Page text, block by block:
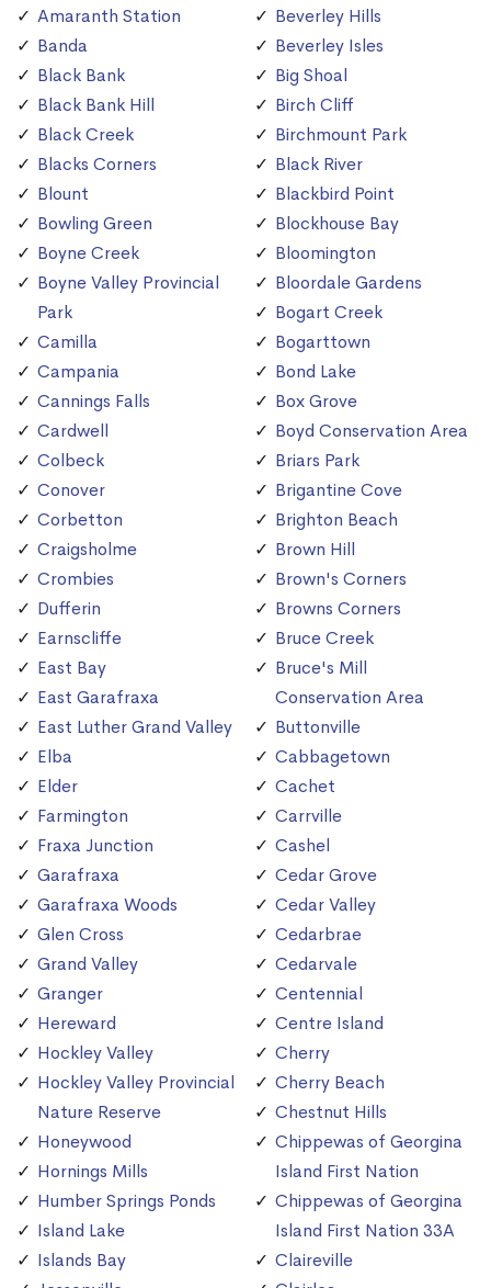
Amaranth Station
Banda
Black Bank
Black Bank Hill
Black Creek
Blacks Corners
Blount
Bowling Green
Boyne Creek
Boyne Valley Provincial
Park
Camilla
Campania
Cannings Falls
Cardwell
Colbeck
Conover
Corbetton
Craigsholme
Crombies
Dufferin
Earnscliffe
East Bay
East Garafraxa
East Luther Grand Valley
Elba
Elder
Farmington
Fraxa Junction
Garafraxa
Garafraxa Woods
Glen Cross
Grand Valley
Granger
Hereward
Hockley Valley
Hockley Valley Provincial
Nature Reserve
Honeywood
Hornings Mills
Humber Springs Ponds
Island Lake
Islands Bay
Beverley Hills
Beverley Isles
Big Shoal
Birch Cliff
Birchmount Park
Black River
Blackbird Point
Blockhouse Bay
Bloomington
Bloordale Gardens
Bogart Creek
Bogarttown
Bond Lake
Box Grove
Boyd Conservation Area
Briars Park
Brigantine Cove
Brighton Beach
Brown Hill
Brown's Corners
Browns Corners
Bruce Creek
Bruce's Mill
Conservation Area
Buttonville
Cabbagetown
Cachet
Carrville
Cashel
Cedar Grove
Cedar Valley
Cedarbrae
Cedarvale
Centennial
Centre Island
Cherry
Cherry Beach
Chestnut Hills
Chippewas of Georgina
Island First Nation
Chippewas of Georgina
Island First Nation 33A
Claireville